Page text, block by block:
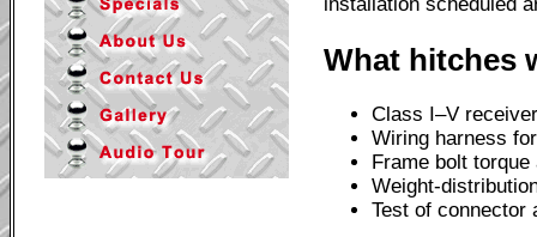
installation scheduled
What hitches
Class I–V
Wiring harness
Frame bolt
Weight-
Test of connector